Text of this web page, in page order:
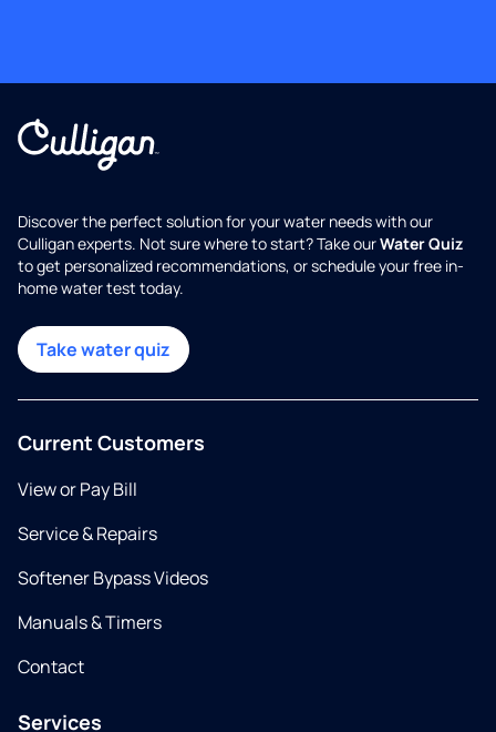
Discover the perfect solution for your water needs with our
Culligan experts. Not sure where to start? Take ourWater Quiz
to get personalized recommendations, or schedule your free in-
home water test today.
Take water quiz
Current Customers
View or Pay Bill
Service & Repairs
Softener Bypass Videos
Manuals & Timers
Contact
Services